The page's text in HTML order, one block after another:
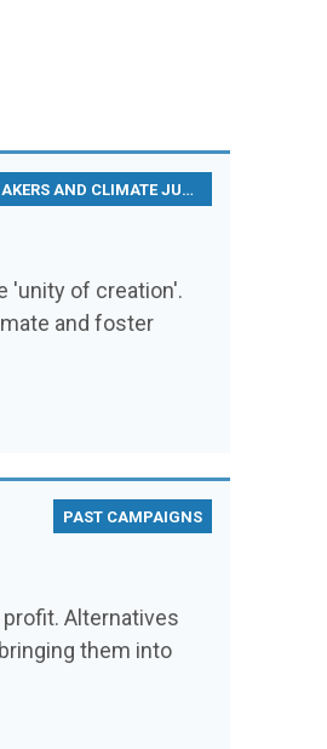
QUAKERS AND CLIMATE JUSTICE
'unity of creation'.
and foster
PAST CAMPAIGNS
Alternatives
them into